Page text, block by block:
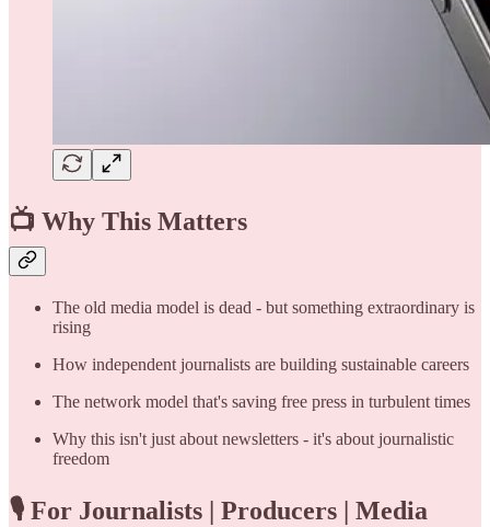
📺 Why This Matters
The old media model is dead - but something extraordinary is
rising
How independent journalists are building sustainable careers
The network model that's saving free press in turbulent times
Why this isn't just about newsletters - it's about journalistic
freedom
🎙️ For Journalists | Producers | Media